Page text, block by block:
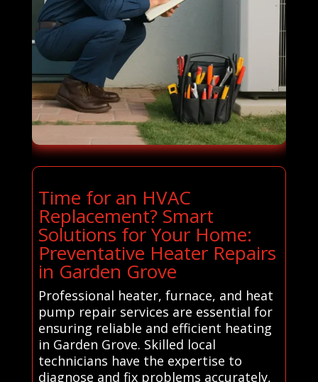
Time for an HVAC
Replacement? Smart
Solutions for Your Home:
Preventative Heater Repairs
in Garden Grove
Professional heater, furnace, and heat
pump repair services are essential for
ensuring reliable and efficient heating
in Garden Grove. Skilled local
technicians have the expertise to
diagnose and fix problems accurately,